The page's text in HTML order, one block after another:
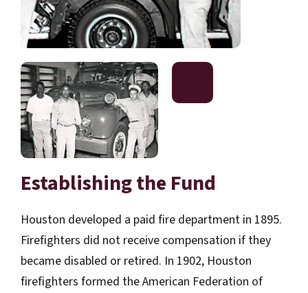
Establishing the Fund
Houston developed a paid fire department in 1895.
Firefighters did not receive compensation if they
became disabled or retired. In 1902, Houston
firefighters formed the American Federation of